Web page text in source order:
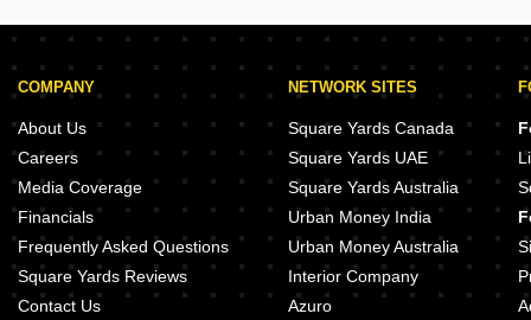
COMPANY
About Us
Careers
Media Coverage
Financials
Frequently Asked Questions
Square Yards Reviews
Contact Us
NETWORK SITES
Square Yards Canada
Square Yards UAE
Square Yards Australia
Urban Money India
Urban Money Australia
Interior Company
Azuro